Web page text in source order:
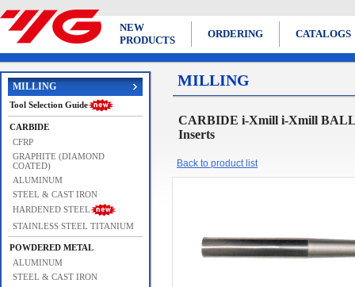
NEW
PRODUCTS
ORDERING CATALOGS
MILLING
Tool Selection Guide
CARBIDE
CFRP
GRAPHITE (DIAMOND
COATED)
ALUMINUM
STEEL & CAST IRON
HARDENED STEEL
STAINLESS STEEL TITANIUM
POWDERED METAL
ALUMINUM
STEEL & CAST IRON
MILLING
CARBIDE i-Xmill i-Xmill
Inserts
Back to product list